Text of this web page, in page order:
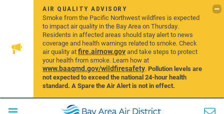
AIR QUALITY ADVISORY
Smoke from the Pacific Northwest wildfires is expected
to impact air quality in the Bay Area on Thursday.
Residents in affected areas should stay alert to news
coverage and health warnings related to smoke. Check
air quality atfire.airnow.govand take steps to protect
your health from smoke. Learn how at
www.baaqmd.gov/wildfiresafety.Pollution levels are
not expected to exceed the national 24-hour health
standard. A Spare the Air Alert is not in effect.